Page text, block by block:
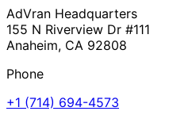
AdVran Headquarters
155 N Riverview Dr #111
Anaheim, CA 92808
Phone
+1 (714) 694-4573